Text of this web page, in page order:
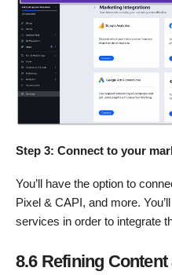
Step 3: Connect to your
You’ll have the option to
Pixel & CAPI, and more.
services in order to integrate
8.6 Refining